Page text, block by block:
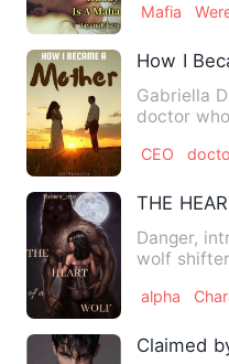
Mafia
How I
Gabriella
doctor
CEO
THE
Danger,
wolf
alpha
Claimed